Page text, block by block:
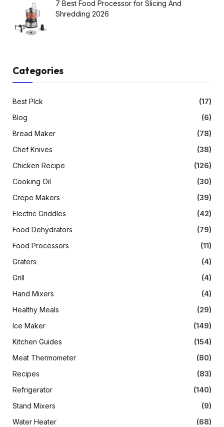
7 Best Food Processor for Slicing And
Shredding 2026
Categories
Best PIck
(17)
Blog
(6)
Bread Maker
(78)
Chef Knives
(38)
Chicken Recipe
(126)
Cooking Oil
(30)
Crepe Makers
(39)
Electric Griddles
(42)
Food Dehydrators
(79)
Food Processors
(11)
Graters
(4)
Grill
(4)
Hand Mixers
(4)
Healthy Meals
(29)
Ice Maker
(149)
Kitchen Guides
(154)
Meat Thermometer
(80)
Recipes
(83)
Refrigerator
(140)
Stand Mixers
(9)
Water Heater
(68)